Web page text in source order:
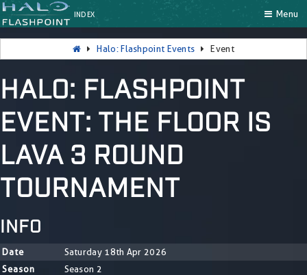
INDEX Menu
Halo: Flashpoint Events Event
HALO: FLASHPOINT
EVENT: THE FLOOR IS
LAVA 3 ROUND
TOURNAMENT
INFO
Date
Saturday 18th Apr 2026
Season
Season 2